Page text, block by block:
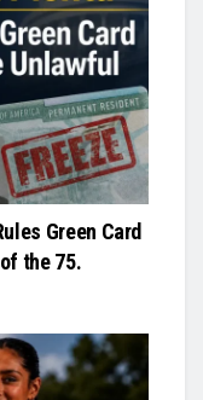
Green Card
the 75.